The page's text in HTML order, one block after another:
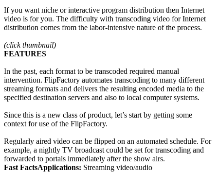
If you want niche or interactive program distribution then Internet
video is for you. The difficulty with transcoding video for Internet
distribution comes from the labor-intensive nature of the process.
(click thumbnail)
FEATURES
In the past, each format to be transcoded required manual
intervention. FlipFactory automates transcoding to many different
streaming formats and delivers the resulting encoded media to the
specified destination servers and also to local computer systems.
Since this is a new class of product, let’s start by getting some
context for use of the FlipFactory.
Regularly aired video can be flipped on an automated schedule. For
example, a nightly TV broadcast could be set for transcoding and
forwarded to portals immediately after the show airs.
Fast FactsApplications: Streaming video/audio